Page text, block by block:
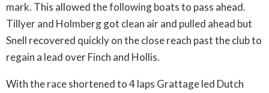
mark. This allowed the following boats to pass ahead.
Tillyer and Holmberg got clean air and pulled ahead but
Snell recovered quickly on the close reach past the club to
regain a lead over Finch and Hollis.
With the race shortened to 4 laps Grattage led Dutch